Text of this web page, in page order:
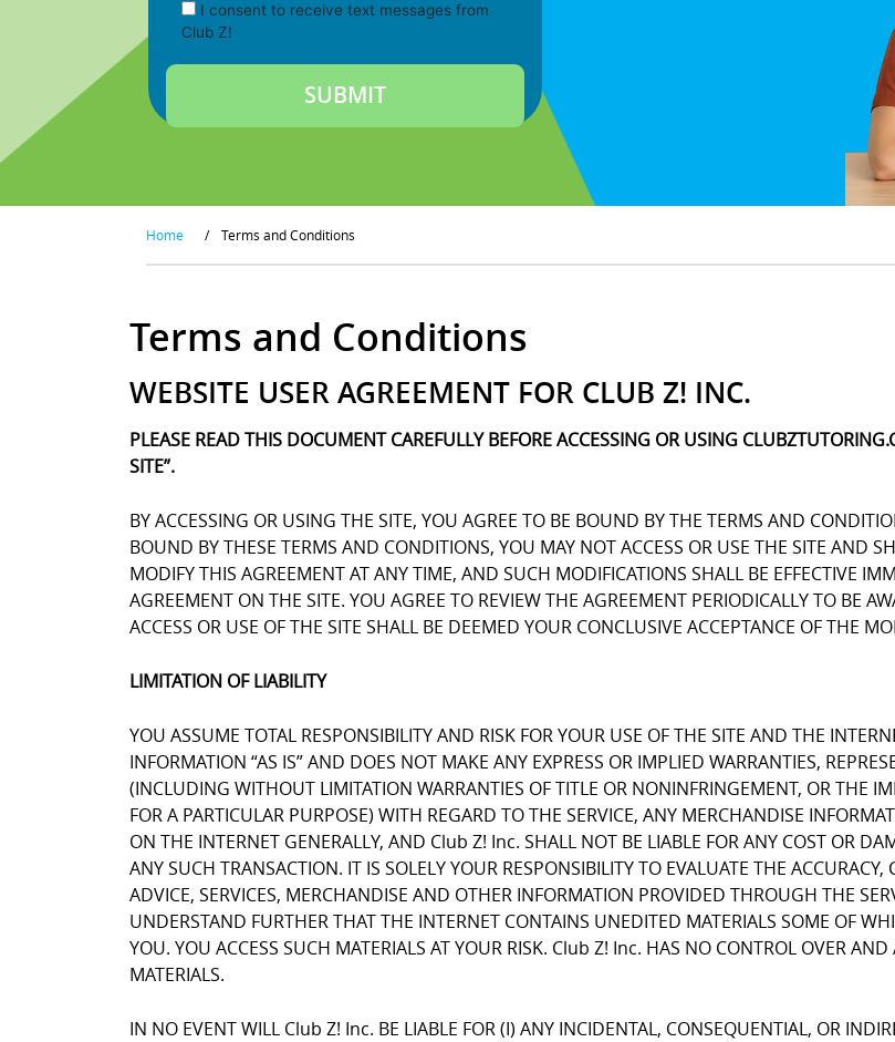
I consent to receive text messages from
Club Z!
Home / Terms and Conditions
Terms and Conditions
WEBSITE USER AGREEMENT FOR CLUB Z! INC.
PLEASE READ THIS DOCUMENT CAREFULLY BEFORE ACCESSING OR USING
SITE”.
BY ACCESSING OR USING THE SITE, YOU AGREE TO BE BOUND BY THE TERMS AND
BOUND BY THESE TERMS AND CONDITIONS, YOU MAY NOT ACCESS OR USE THE SITE AND
MODIFY THIS AGREEMENT AT ANY TIME, AND SUCH MODIFICATIONS SHALL BE EFFECTIVE
AGREEMENT ON THE SITE. YOU AGREE TO REVIEW THE AGREEMENT PERIODICALLY TO BE
ACCESS OR USE OF THE SITE SHALL BE DEEMED YOUR CONCLUSIVE ACCEPTANCE OF THE
LIMITATION OF LIABILITY
YOU ASSUME TOTAL RESPONSIBILITY AND RISK FOR YOUR USE OF THE SITE AND THE
INFORMATION “AS IS” AND DOES NOT MAKE ANY EXPRESS OR IMPLIED WARRANTIES,
(INCLUDING WITHOUT LIMITATION WARRANTIES OF TITLE OR NONINFRINGEMENT, OR THE
FOR A PARTICULAR PURPOSE) WITH REGARD TO THE SERVICE, ANY MERCHANDISE
ON THE INTERNET GENERALLY, AND Club Z! Inc. SHALL NOT BE LIABLE FOR ANY COST OR
ANY SUCH TRANSACTION. IT IS SOLELY YOUR RESPONSIBILITY TO EVALUATE THE
ADVICE, SERVICES, MERCHANDISE AND OTHER INFORMATION PROVIDED THROUGH THE
UNDERSTAND FURTHER THAT THE INTERNET CONTAINS UNEDITED MATERIALS SOME OF
YOU. YOU ACCESS SUCH MATERIALS AT YOUR RISK. Club Z! Inc. HAS NO CONTROL OVER
MATERIALS.
IN NO EVENT WILL Club Z! Inc. BE LIABLE FOR (I) ANY INCIDENTAL, CONSEQUENTIAL, OR